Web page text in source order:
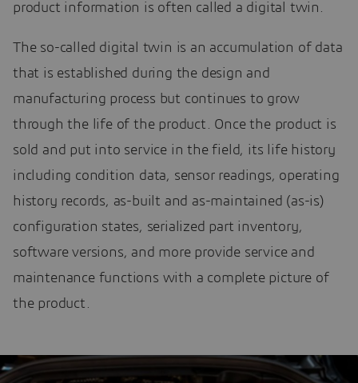
product information is often called a digital twin.
The so-called digital twin is an accumulation of data
that is established during the design and
manufacturing process but continues to grow
through the life of the product. Once the product is
sold and put into service in the field, its life history
including condition data, sensor readings, operating
history records, as-built and as-maintained (as-is)
configuration states, serialized part inventory,
software versions, and more provide service and
maintenance functions with a complete picture of
the product.